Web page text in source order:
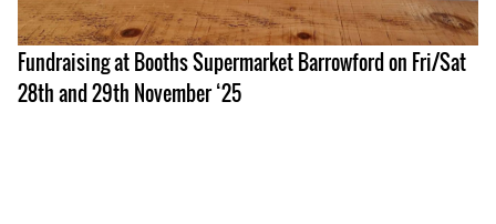
Fundraising at Booths Supermarket Barrowford on Fri/Sat
28th and 29th November ‘25